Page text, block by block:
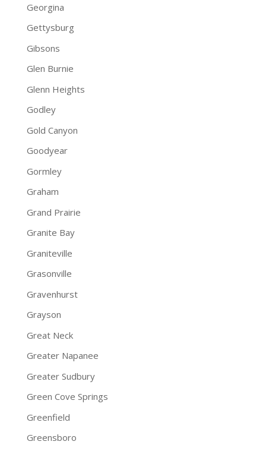
Georgina
Gettysburg
Gibsons
Glen Burnie
Glenn Heights
Godley
Gold Canyon
Goodyear
Gormley
Graham
Grand Prairie
Granite Bay
Graniteville
Grasonville
Gravenhurst
Grayson
Great Neck
Greater Napanee
Greater Sudbury
Green Cove Springs
Greenfield
Greensboro